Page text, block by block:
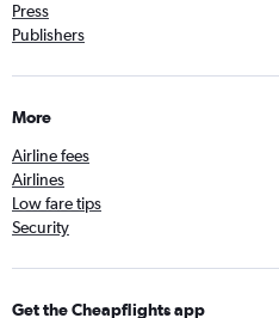
Press
Publishers
More
Airline fees
Airlines
Low fare tips
Security
Get the Cheapflights app